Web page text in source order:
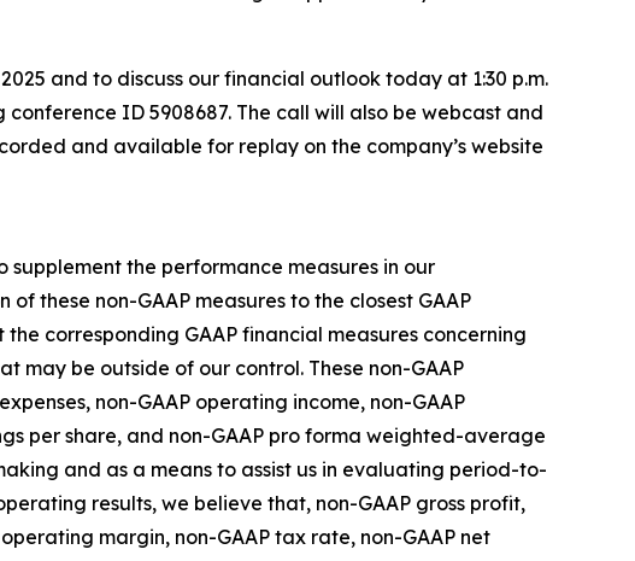
and to discuss our financial outlook today at 1:30 p.m.
ID 5908687. The call will also be webcast and
and available for replay on the company’s website
the performance measures in our
these non-GAAP measures to the closest GAAP
corresponding GAAP financial measures concerning
be outside of our control. These non-GAAP
non-GAAP operating income, non-GAAP
per share, and non-GAAP pro forma weighted-average
and as a means to assist us in evaluating period-to-
results, we believe that, non-GAAP gross profit,
margin, non-GAAP tax rate, non-GAAP net